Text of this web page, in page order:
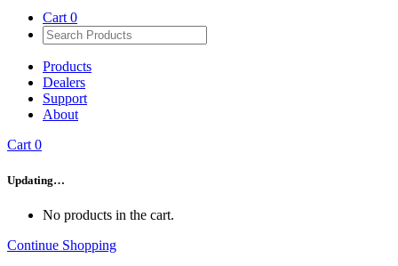
Cart 0
Products
Dealers
Support
About
Cart0
Updating…
No products in the cart.
Continue Shopping